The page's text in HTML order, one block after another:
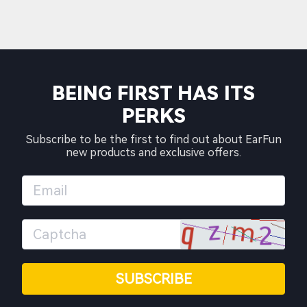
BEING FIRST HAS ITS
PERKS
Subscribe to be the first to find out about EarFun
new products and exclusive offers.
SUBSCRIBE